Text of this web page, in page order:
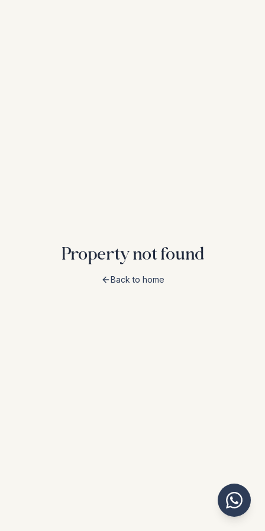
Property not found
Back to home